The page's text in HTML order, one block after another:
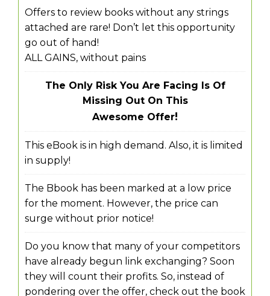
Offers to review books without any strings
attached are rare! Don’t let this opportunity
go out of hand!
ALL GAINS, without pains
The Only Risk You Are Facing Is Of
Missing Out On This
Awesome Offer!
This eBook is in high demand. Also, it is limited
in supply!
The Bbook has been marked at a low price
for the moment. However, the price can
surge without prior notice!
Do you know that many of your competitors
have already begun link exchanging? Soon
they will count their profits. So, instead of
pondering over the offer, check out the book